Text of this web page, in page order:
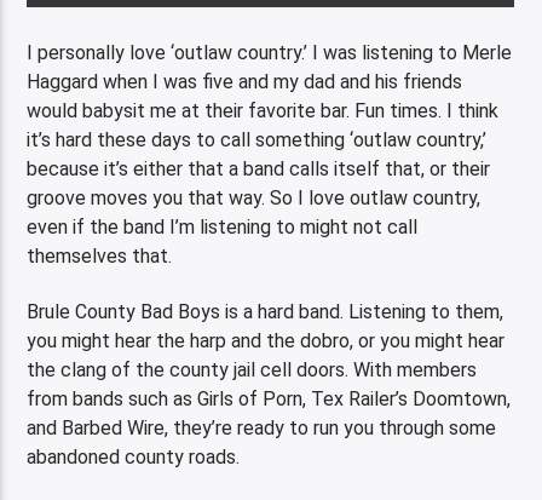
I personally love ‘outlaw country.’ I was listening to Merle
Haggard when I was five and my dad and his friends
would babysit me at their favorite bar. Fun times. I think
it’s hard these days to call something ‘outlaw country,’
because it’s either that a band calls itself that, or their
groove moves you that way. So I love outlaw country,
even if the band I’m listening to might not call
themselves that.
Brule County Bad Boys is a hard band. Listening to them,
you might hear the harp and the dobro, or you might hear
the clang of the county jail cell doors. With members
from bands such as Girls of Porn, Tex Railer’s Doomtown,
and Barbed Wire, they’re ready to run you through some
abandoned county roads.